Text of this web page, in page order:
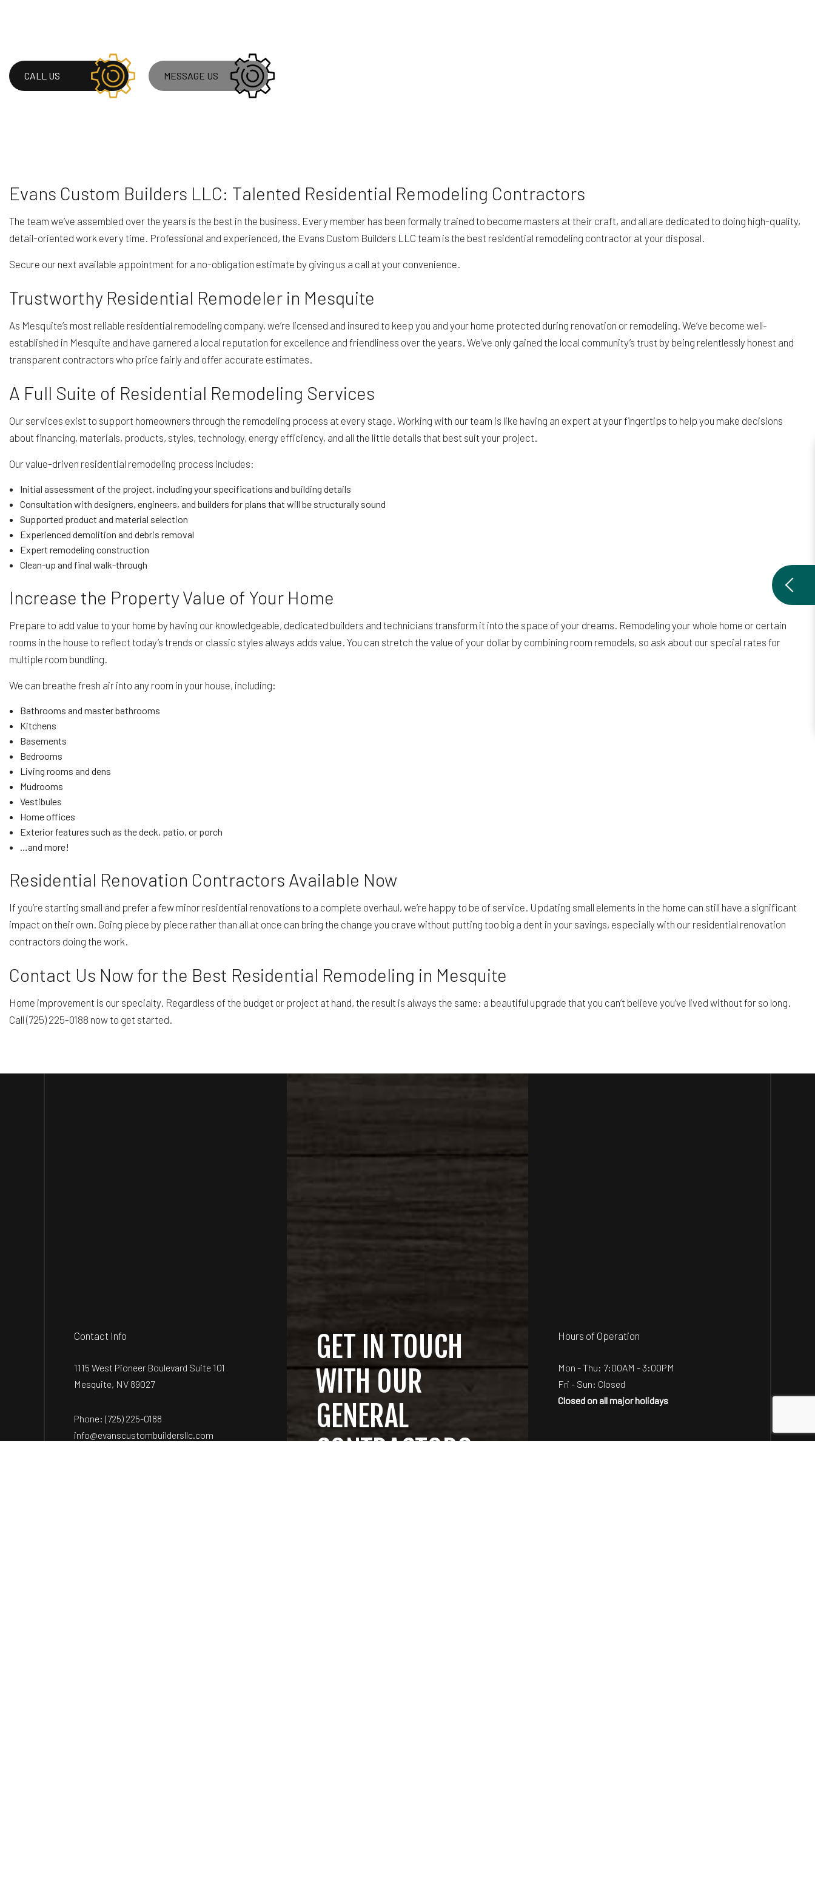
CALL US MESSAGE US
Evans Custom Builders LLC: Talented Residential Remodeling Contractors
The team we’ve assembled over the years is the best in the business. Every member has been formally trained to become masters at their craft, and all are dedicated to doing high-quality,
detail-oriented work every time. Professional and experienced, the Evans Custom Builders LLC team is the best residential remodeling contractor at your disposal.
Secure our next available appointment for a no-obligation estimate by giving us a call at your convenience.
Trustworthy Residential Remodeler in Mesquite
As Mesquite’s most reliable residential remodeling company, we’re licensed and insured to keep you and your home protected during renovation or remodeling. We’ve become well-
established in Mesquite and have garnered a local reputation for excellence and friendliness over the years. We’ve only gained the local community’s trust by being relentlessly honest and
transparent contractors who price fairly and offer accurate estimates.
A Full Suite of Residential Remodeling Services
Our services exist to support homeowners through the remodeling process at every stage. Working with our team is like having an expert at your fingertips to help you make decisions
about financing, materials, products, styles, technology, energy efficiency, and all the little details that best suit your project.
Our value-driven residential remodeling process includes:
Initial assessment of the project, including your specifications and building details
Consultation with designers, engineers, and builders for plans that will be structurally sound
Supported product and material selection
Experienced demolition and debris removal
Expert remodeling construction
Clean-up and final walk-through
Increase the Property Value of Your Home
Prepare to add value to your home by having our knowledgeable, dedicated builders and technicians transform it into the space of your dreams. Remodeling your whole home or certain
rooms in the house to reflect today’s trends or classic styles always adds value. You can stretch the value of your dollar by combining room remodels, so ask about our special rates for
multiple room bundling.
We can breathe fresh air into any room in your house, including:
Bathrooms and master bathrooms
Kitchens
Basements
Bedrooms
Living rooms and dens
Mudrooms
Vestibules
Home offices
Exterior features such as the deck, patio, or porch
…and more!
Residential Renovation Contractors Available Now
If you’re starting small and prefer a few minor residential renovations to a complete overhaul, we’re happy to be of service. Updating small elements in the home can still have a significant
impact on their own. Going piece by piece rather than all at once can bring the change you crave without putting too big a dent in your savings, especially with our residential renovation
contractors doing the work.
Contact Us Now for the Best Residential Remodeling in Mesquite
Home improvement is our specialty. Regardless of the budget or project at hand, the result is always the same: a beautiful upgrade that you can’t believe you’ve lived without for so long.
Call (725) 225-0188 now to get started.
Contact Info
1115 West Pioneer Boulevard Suite 101
Mesquite, NV 89027
Phone:(725) 225-0188
info@evanscustombuildersllc.com
GET IN TOUCH
WITH OUR
GENERAL
CONTRACTORS
Hours of Operation
Mon - Thu: 7:00AM - 3:00PM
Fri - Sun: Closed
Closed on all major holidays